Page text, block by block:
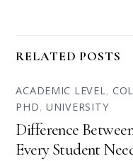
RELATED POSTS
ACADEMIC LEVEL,
PHD,UNIVERSITY
Difference
Every Student